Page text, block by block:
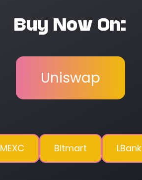
Buy Now On:
Uniswap
MEXC Bitmart LBank